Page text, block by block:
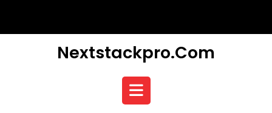
content
Nextstackpro.com